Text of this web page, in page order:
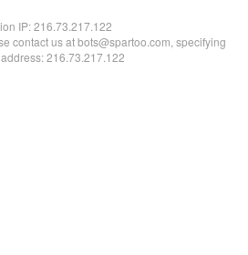
IP:216.73.217.122
contact us at bots@spartoo.com, specifying
216.73.217.122